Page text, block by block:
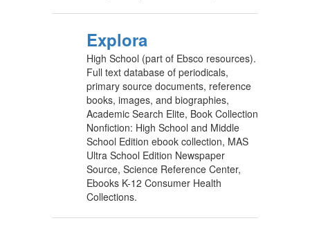
Explora
High School (part of Ebsco resources).
Full text database of periodicals,
primary source documents, reference
books, images, and biographies,
Academic Search Elite, Book Collection
Nonfiction: High School and Middle
School Edition ebook collection, MAS
Ultra School Edition Newspaper
Source, Science Reference Center,
Ebooks K-12 Consumer Health
Collections.